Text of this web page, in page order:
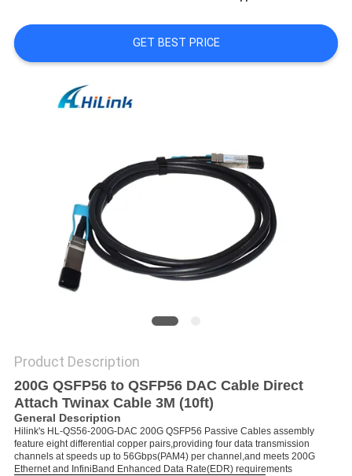
NEWS
CASES
SITEMAP
PRIVACY
POLICY
GET BEST PRICE
Product Description
200G QSFP56 to QSFP56 DAC Cable Direct
Attach Twinax Cable 3M (10ft)
General Description
Hilink's HL-QS56-200G-DAC 200G QSFP56 Passive Cables assembly
feature eight differential copper pairs,providing four data transmission
channels at speeds up to 56Gbps(PAM4) per channel,and meets 200G
Ethernet and InfiniBand Enhanced Data Rate(EDR) requirements